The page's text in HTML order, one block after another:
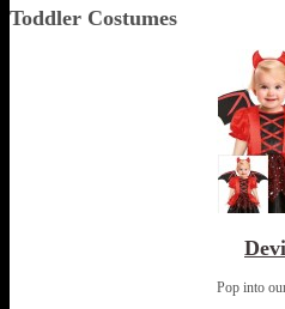
Toddler Costumes
Pop into